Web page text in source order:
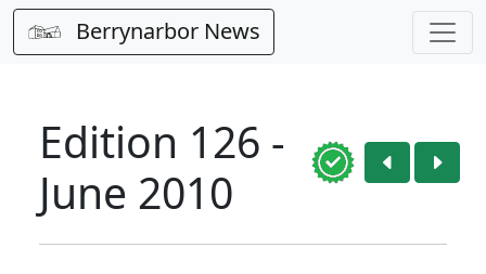
Berrynarbor News
Edition 126 -
June 2010